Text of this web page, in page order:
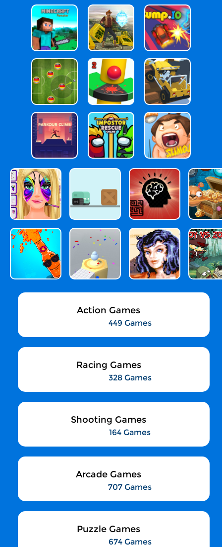
Action Games
449 Games
Racing Games
328 Games
Shooting Games
164 Games
Arcade Games
707 Games
Puzzle Games
674 Games